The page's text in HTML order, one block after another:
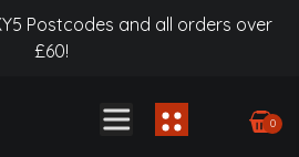
Postcodes and all orders over
£60!
0